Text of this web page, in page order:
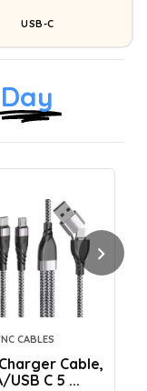
USB-C
Day
CABLES
Cable,
USB C 5 ...